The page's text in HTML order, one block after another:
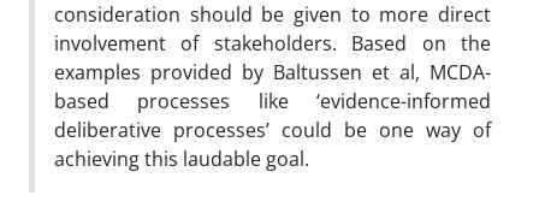
consideration should be given to more direct
involvement of stakeholders. Based on the
examples provided by Baltussen et al, MCDA-
based processes like ‘evidence-informed
deliberative processes’ could be one way of
achieving this laudable goal.